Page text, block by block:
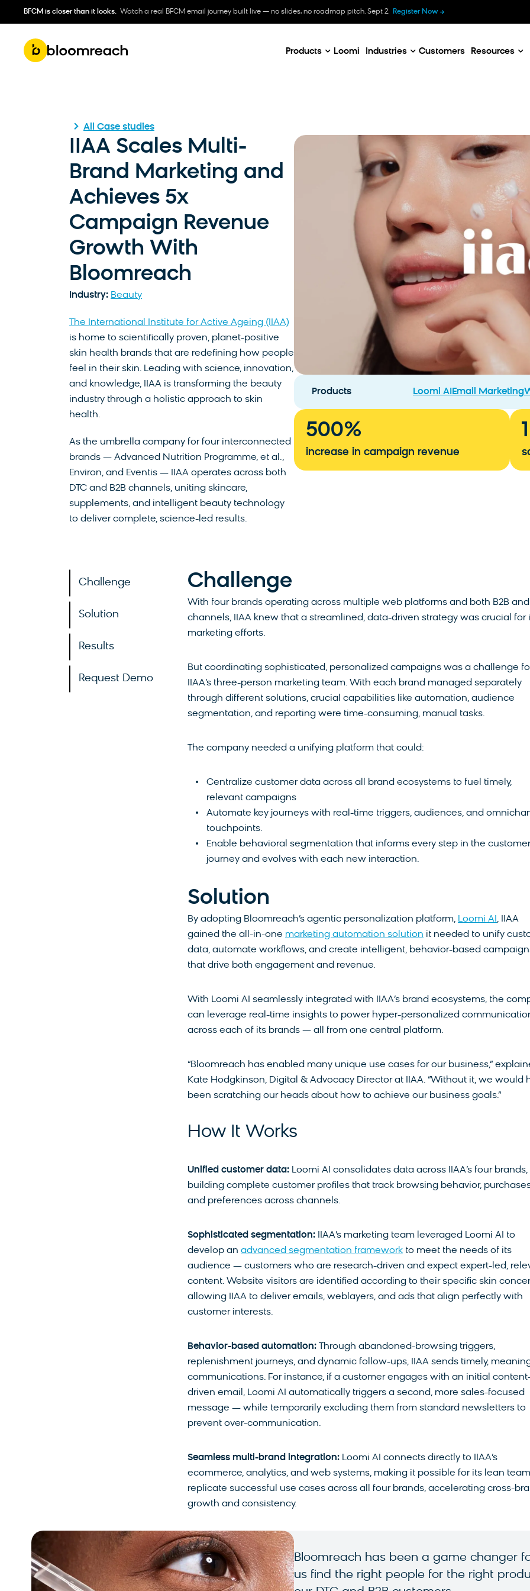
BFCM is closer than it looks. Watch a real BFCM email journey built live — no slides, no roadmap pitch. Sept 2. Register Now
Products Loomi Industries Customers Resources
All Case studies
IIAA Scales Multi-
Brand Marketing and
Achieves 5x
Campaign Revenue
Growth With
Bloomreach
Industry: Beauty
The International Institute for Active Ageing (IIAA)
is home to scientifically proven, planet-positive
skin health brands that are redefining how people
feel in their skin. Leading with science, innovation,
and knowledge, IIAA is transforming the beauty
industry through a holistic approach to skin
health.
As the umbrella company for four interconnected
brands — Advanced Nutrition Programme, et al.,
Environ, and Eventis — IIAA operates across both
DTC and B2B channels, uniting skincare,
supplements, and intelligent beauty technology
to deliver complete, science-led results.
Products Loomi AIEmail Marketing
500%
increase in campaign revenue
Challenge
Solution
Results
Request Demo
Challenge
With four brands operating across multiple web platforms and both B2B and
channels, IIAA knew that a streamlined, data-driven strategy was crucial for
marketing efforts.
But coordinating sophisticated, personalized campaigns was a challenge
IIAA’s three-person marketing team. With each brand managed separately
through different solutions, crucial capabilities like automation, audience
segmentation, and reporting were time-consuming, manual tasks.
The company needed a unifying platform that could:
Centralize customer data across all brand ecosystems to fuel timely,
relevant campaigns
Automate key journeys with real-time triggers, audiences, and
touchpoints.
Enable behavioral segmentation that informs every step in the customer
journey and evolves with each new interaction.
Solution
By adopting Bloomreach’s agentic personalization platform, Loomi AI , IIAA
gained the all-in-one marketing automation solution it needed to unify
data, automate workflows, and create intelligent, behavior-based
that drive both engagement and revenue.
With Loomi AI seamlessly integrated with IIAA’s brand ecosystems, the
can leverage real-time insights to power hyper-personalized
across each of its brands — all from one central platform.
“Bloomreach has enabled many unique use cases for our business,”
Kate Hodgkinson, Digital & Advocacy Director at IIAA. “Without it, we would
been scratching our heads about how to achieve our business goals.”
How It Works
Unified customer data: Loomi AI consolidates data across IIAA’s four brands,
building complete customer profiles that track browsing behavior,
and preferences across channels.
Sophisticated segmentation: IIAA’s marketing team leveraged Loomi AI to
develop an advanced segmentation framework to meet the needs of its
audience — customers who are research-driven and expect expert-led,
content. Website visitors are identified according to their specific skin
allowing IIAA to deliver emails, weblayers, and ads that align perfectly with
customer interests.
Behavior-based automation: Through abandoned-browsing triggers,
replenishment journeys, and dynamic follow-ups, IIAA sends timely,
communications. For instance, if a customer engages with an initial
driven email, Loomi AI automatically triggers a second, more sales-focused
message — while temporarily excluding them from standard newsletters to
prevent over-communication.
Seamless multi-brand integration: Loomi AI connects directly to IIAA’s
ecommerce, analytics, and web systems, making it possible for its lean
replicate successful use cases across all four brands, accelerating cross-
growth and consistency.
Bloomreach has been a game changer
us find the right people for the right